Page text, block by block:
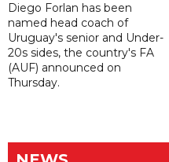
Diego Forlan has been
named head coach of
Uruguay's senior and Under-
20s sides, the country's FA
(AUF) announced on
Thursday.